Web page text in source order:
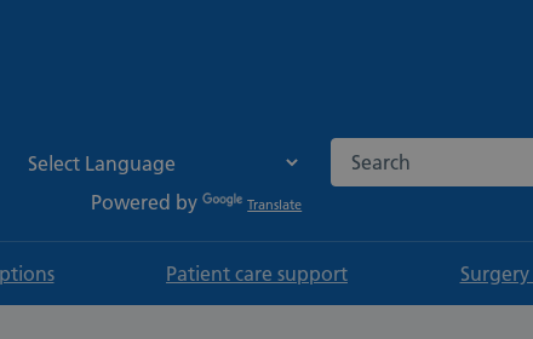
Powered by Translate
Search the NHS
Patient care support